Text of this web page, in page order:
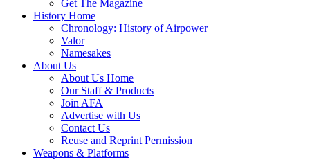
Get The Magazine
History Home
Chronology: History of Airpower
Valor
Namesakes
About Us
About Us Home
Our Staff & Products
Join AFA
Advertise with Us
Contact Us
Reuse and Reprint Permission
Weapons & Platforms